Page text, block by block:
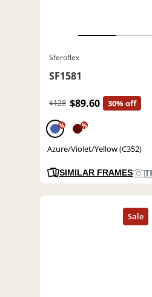
Sferoflex
SF1581
$128 $89.60 30% off
% %
Azure/Violet/Yellow (C352)
SIMILAR FRAMES